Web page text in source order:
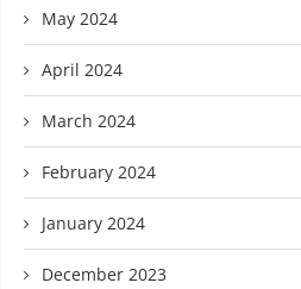
May 2024
April 2024
March 2024
February 2024
January 2024
December 2023